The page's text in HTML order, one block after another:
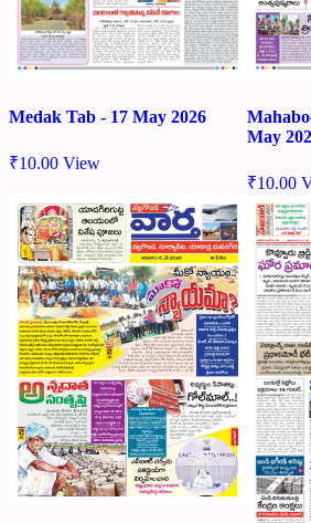
Medak Tab - 17 May 2026
₹10.00 View
May
₹10.00